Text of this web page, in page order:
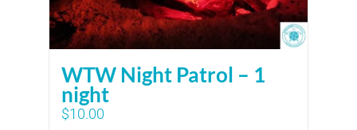
WTW Night Patrol – 1
night
$10.00